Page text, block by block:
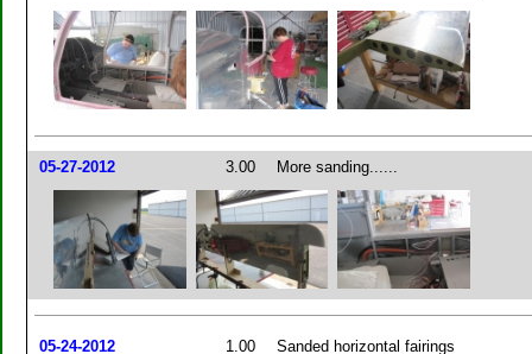
05-27-2012 3.00 More sanding......
05-24-2012 1.00 Sanded horizontal fairings